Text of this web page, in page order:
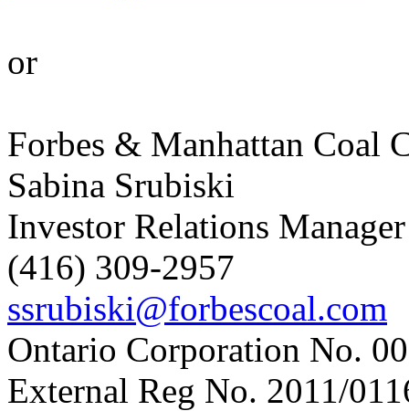
or
Forbes & Manhattan Coal
Sabina Srubiski
Investor Relations Manager
(416) 309-2957
ssrubiski@forbescoal.com
Ontario Corporation No.
External Reg No. 2011/